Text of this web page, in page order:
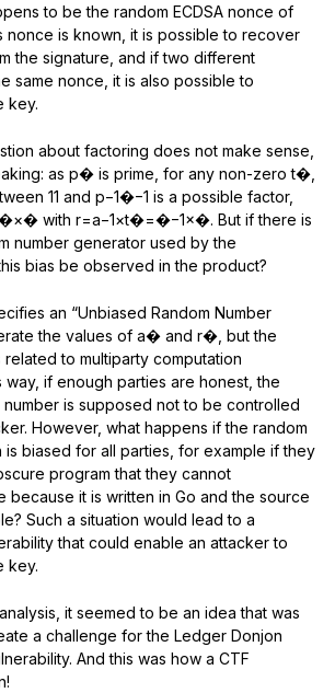
to be the random ECDSA nonce of
nonce is known, it is possible to recover
the signature, and if two different
same nonce, it is also possible to
key.
about factoring does not make sense,
as p� is prime, for any non-zero t�,
11 and p−1�−1 is a possible factor,
with r=a−1×t�=�−1×�. But if there is
number generator used by the
bias be observed in the product?
an “Unbiased Random Number
the values of a� and r�, but the
related to multiparty computation
way, if enough parties are honest, the
is supposed not to be controlled
However, what happens if the random
is biased for all parties, for example if they
program that they cannot
because it is written in Go and the source
Such a situation would lead to a
that could enable an attacker to
key.
it seemed to be an idea that was
a challenge for the Ledger Donjon
And this was how a CTF